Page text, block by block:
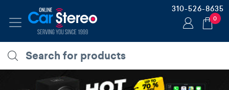
310-526-8635
0